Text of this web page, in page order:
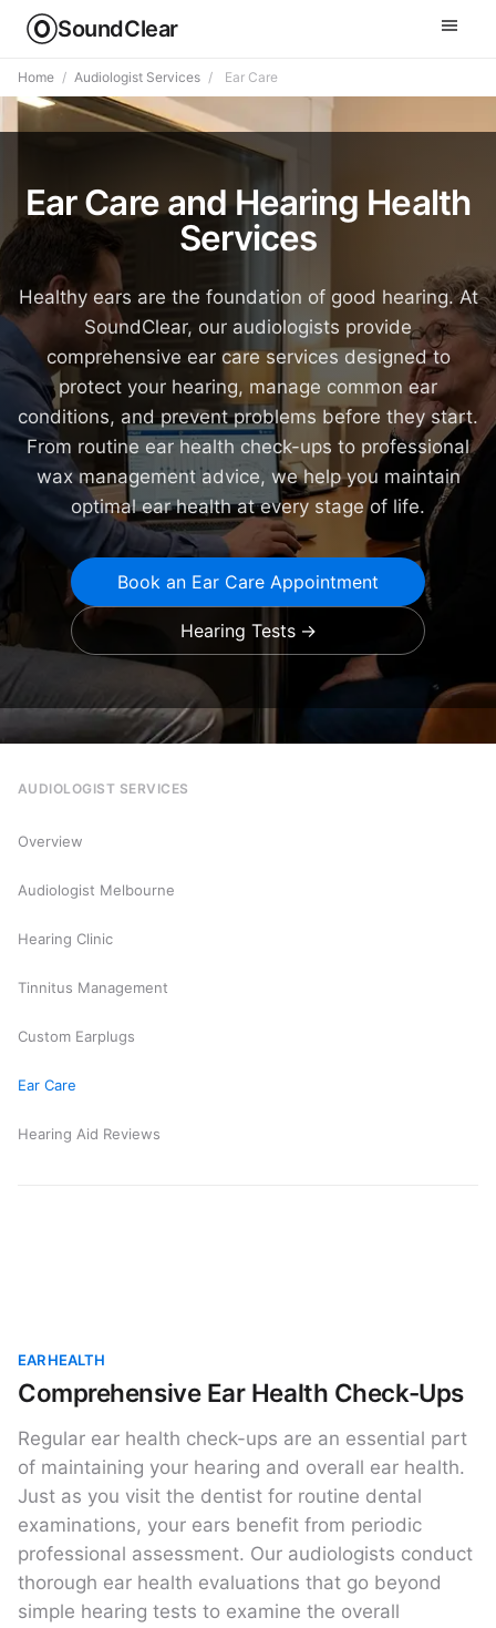
SoundClear
Home / Audiologist Services / Ear Care
Ear Care and Hearing Health
Services
Healthy ears are the foundation of good hearing. At
SoundClear, our audiologists provide
comprehensive ear care services designed to
protect your hearing, manage common ear
conditions, and prevent problems before they start.
From routine ear health check-ups to professional
wax management advice, we help you maintain
optimal ear health at every stage of life.
Book an Ear Care Appointment
Hearing Tests
AUDIOLOGIST SERVICES
Overview
Audiologist Melbourne
Hearing Clinic
Tinnitus Management
Custom Earplugs
Ear Care
Hearing Aid Reviews
EAR HEALTH
Comprehensive Ear Health Check-Ups
Regular ear health check-ups are an essential part
of maintaining your hearing and overall ear health.
Just as you visit the dentist for routine dental
examinations, your ears benefit from periodic
professional assessment. Our audiologists conduct
thorough ear health evaluations that go beyond
simple hearing tests to examine the overall